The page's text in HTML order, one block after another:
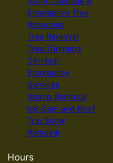
Emergency Tree
Response
Tree Removal
Tree Trimming
24-Hour
Emergency
Services
Stump Removal
Ice Dam and Roof
Top Snow
Removal
Hours